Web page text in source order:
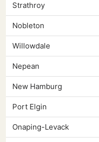
Strathroy
Nobleton
Willowdale
Nepean
New Hamburg
Port Elgin
Onaping-Levack